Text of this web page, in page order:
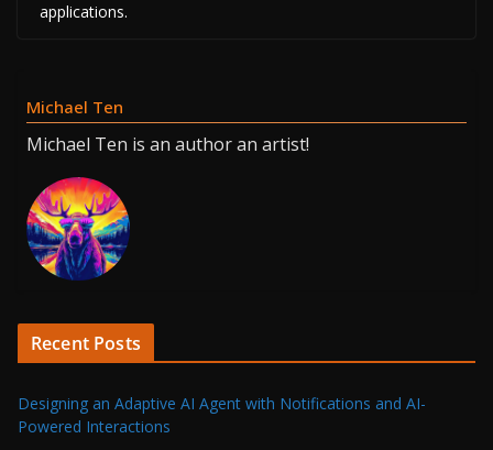
applications.
Michael Ten
Michael Ten is an author an artist!
Recent Posts
Designing an Adaptive AI Agent with Notifications and AI-
Powered Interactions